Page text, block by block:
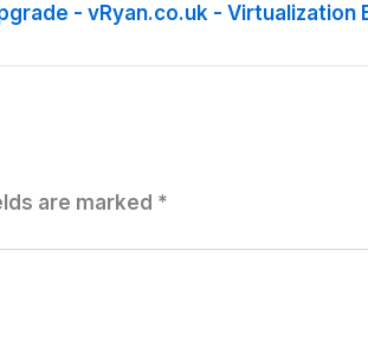
- vRyan.co.uk - Virtualization
are marked *